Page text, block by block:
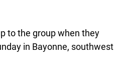
to the group when they
in Bayonne, southwest